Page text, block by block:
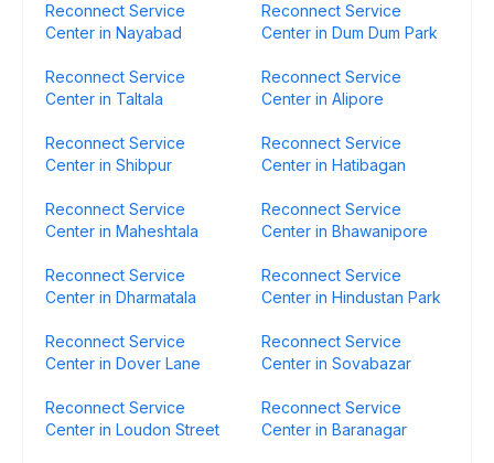
Reconnect Service
Center in Nayabad
Reconnect Service
Center in Dum Dum Park
Reconnect Service
Center in Taltala
Reconnect Service
Center in Alipore
Reconnect Service
Center in Shibpur
Reconnect Service
Center in Hatibagan
Reconnect Service
Center in Maheshtala
Reconnect Service
Center in Bhawanipore
Reconnect Service
Center in Dharmatala
Reconnect Service
Center in Hindustan Park
Reconnect Service
Center in Dover Lane
Reconnect Service
Center in Sovabazar
Reconnect Service
Center in Loudon Street
Reconnect Service
Center in Baranagar